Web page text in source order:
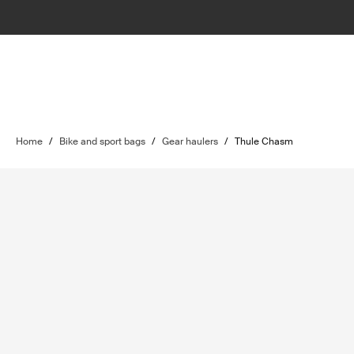
Home / Bike and sport bags / Gear haulers / Thule Chasm